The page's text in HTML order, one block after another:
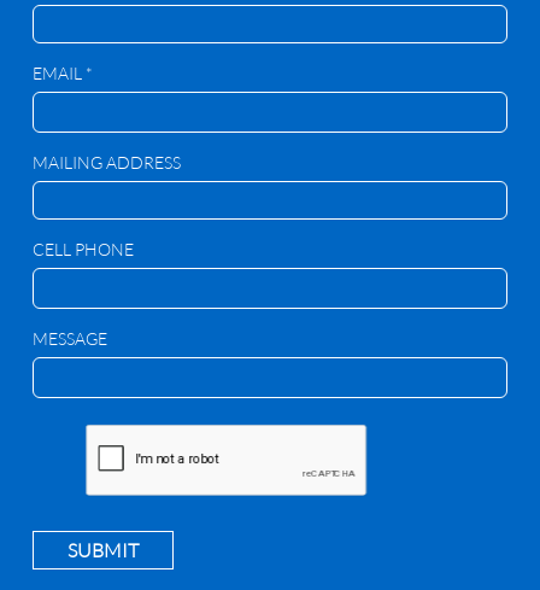
EMAIL *
MAILING ADDRESS
CELL PHONE
MESSAGE
SUBMIT